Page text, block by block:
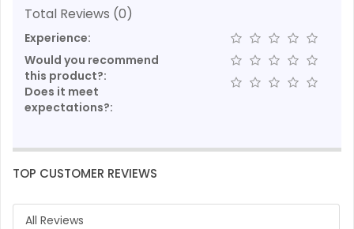
Total Reviews (0)
Experience:
Would you recommend
this product?:
Does it meet
expectations?:
TOP CUSTOMER REVIEWS
All Reviews